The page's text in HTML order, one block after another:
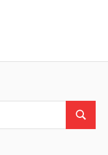
Search